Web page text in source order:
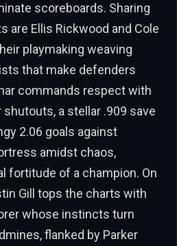
scoreboards. Sharing
are Ellis Rickwood and Cole
playmaking weaving
that make defenders
commands respect with
a stellar .909 save
2.06 goals against
amidst chaos,
fortitude of a champion. On
Gill tops the charts with
whose instincts turn
flanked by Parker